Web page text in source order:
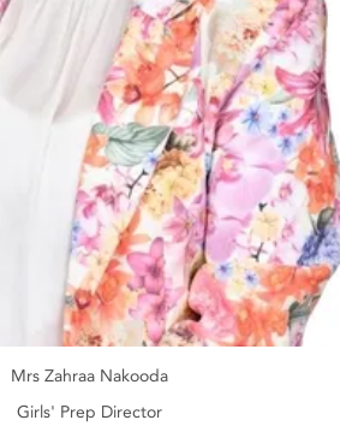
Mrs Zahraa Nakooda
Girls' Prep Director